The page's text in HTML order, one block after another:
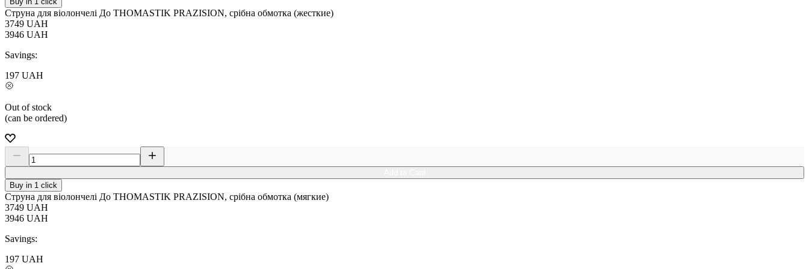
Струна для віолончелі До THOMASTIK PRAZISION, срібна обмотка (жесткие)
3749 UAH
3946 UAH
Savings:
197 UAH
Out of stock
(can be ordered)
Buy in 1 click
Струна для віолончелі До THOMASTIK PRAZISION, срібна обмотка (мягкие)
3749 UAH
3946 UAH
Savings:
197 UAH